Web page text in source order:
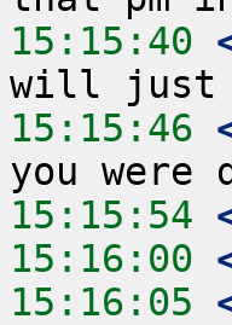
15:15:40
15:15:46
15:15:54
15:16:00
15:16:05